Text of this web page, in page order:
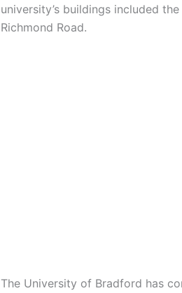
university’s buildings included
Richmond Road.
The University of Bradford has